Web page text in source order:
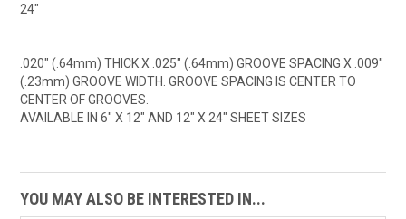
24"
.020" (.64mm) THICK X .025" (.64mm) GROOVE SPACING X .009"
(.23mm) GROOVE WIDTH. GROOVE SPACING IS CENTER TO
CENTER OF GROOVES.
AVAILABLE IN 6" X 12" AND 12" X 24" SHEET SIZES
YOU MAY ALSO BE INTERESTED IN...